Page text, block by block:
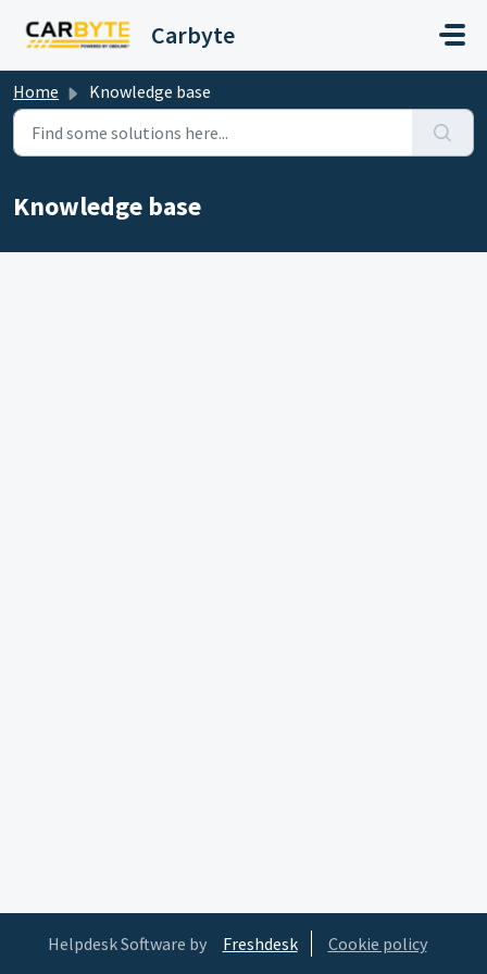
Carbyte
Home Knowledge base
Knowledge base
Helpdesk Software by Freshdesk Cookie policy